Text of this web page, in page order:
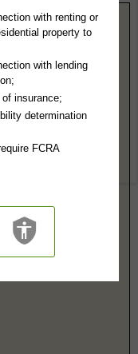
juvenile, sex offenders,
with renting or
property to
with lending
insurance;
determination
FCRA